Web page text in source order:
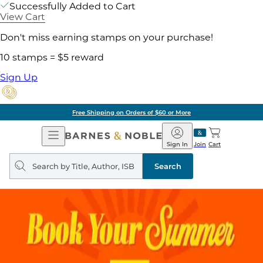
Successfully Added to Cart
View Cart
Don't miss earning stamps on your purchase!
10 stamps = $5 reward
Sign Up
Free Shipping on Orders of $60 or More
Open
Navigation
Barnes
&
Noble
Join
Sign In Cart
Search
query
Search